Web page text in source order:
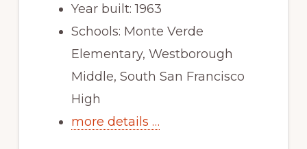
Year built: 1963
Schools: Monte Verde
Elementary, Westborough
Middle, South San Francisco
High
more details …